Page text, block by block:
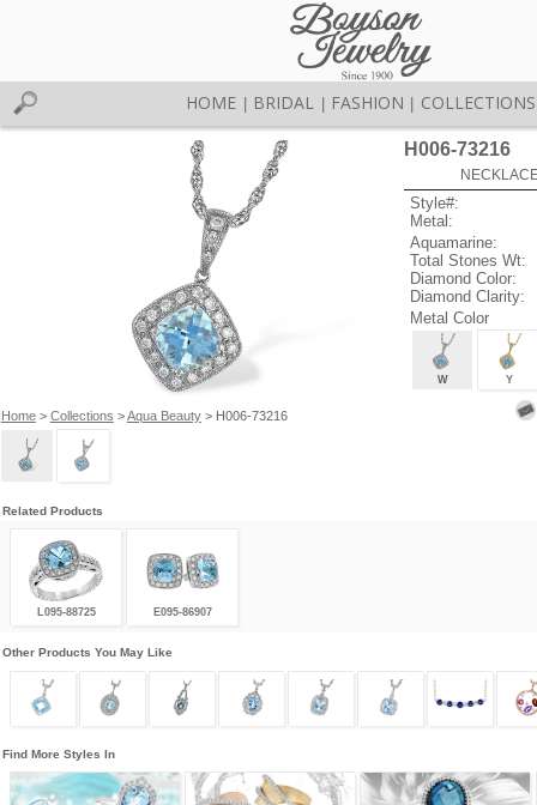
HOME BRIDAL FASHION COLLECTIONS
Home> Collections >Aqua Beauty> H006-73216
H006-73216
Style#:
Metal:
Aquamarine:
Total Stones Wt:
Diamond Color:
Diamond Clarity:
Metal Color
W Y
Related Products
L095-88725 E095-86907
Other Products You May Like
Find More Styles In